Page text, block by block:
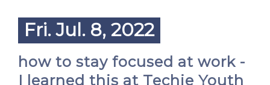
Fri. Jul. 8, 2022
how to stay focused at work -
I learned this at Techie Youth